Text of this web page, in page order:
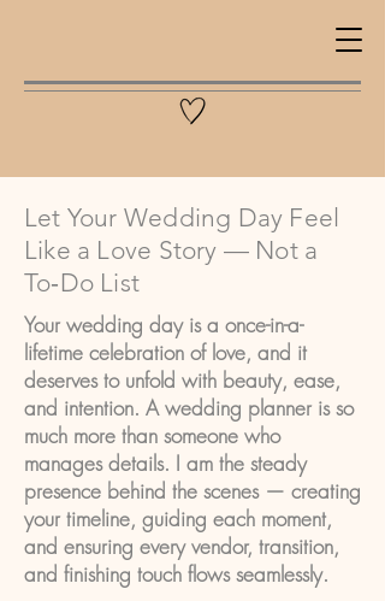
Let Your Wedding Day Feel
Like a Love Story — Not a
To‑Do List
Your wedding day is a once-in-a-
lifetime celebration of love, and it
deserves to unfold with beauty, ease,
and intention. A wedding planner is so
much more than someone who
manages details. I am the steady
presence behind the scenes — creating
your timeline, guiding each moment,
and ensuring every vendor, transition,
and finishing touch flows seamlessly.